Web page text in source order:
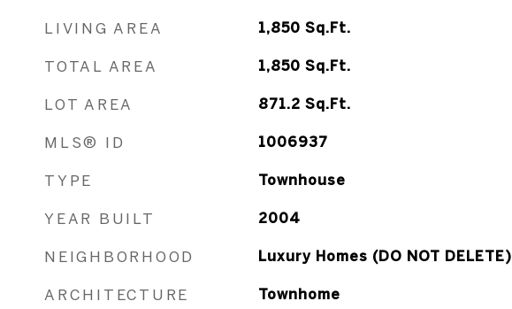
LIVING AREA 1,850 Sq.Ft.
TOTAL AREA 1,850 Sq.Ft.
LOT AREA 871.2 Sq.Ft.
MLS® ID 1006937
TYPE Townhouse
YEAR BUILT 2004
NEIGHBORHOOD Luxury Homes (DO NOT DELETE)
ARCHITECTURE Townhome